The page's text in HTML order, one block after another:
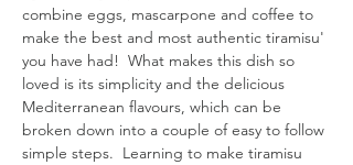
combine eggs, mascarpone and coffee to
make the best and most authentic tiramisu'
you have had!  What makes this dish so
loved is its simplicity and the delicious
Mediterranean flavours, which can be
broken down into a couple of easy to follow
simple steps.  Learning to make tiramisu